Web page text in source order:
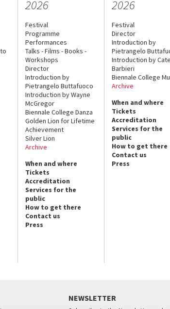
2026
Festival
Programme
Performances
Talks - Films - Books -
Workshops
Director
Introduction by
Pietrangelo Buttafuoco
Introduction by Wayne
McGregor
Biennale College Danza
Golden Lion for Lifetime
Achievement
Silver Lion
Archive
When and where
Tickets
Accreditation
Services for the
public
How to get there
Contact us
Press
2026
Festival
Director
Introduction by
Pietrangelo
Introduction by
Barbieri
Biennale College
Archive
When and where
Tickets
Accreditation
Services for the
public
How to get there
Contact us
Press
NEWSLETTER